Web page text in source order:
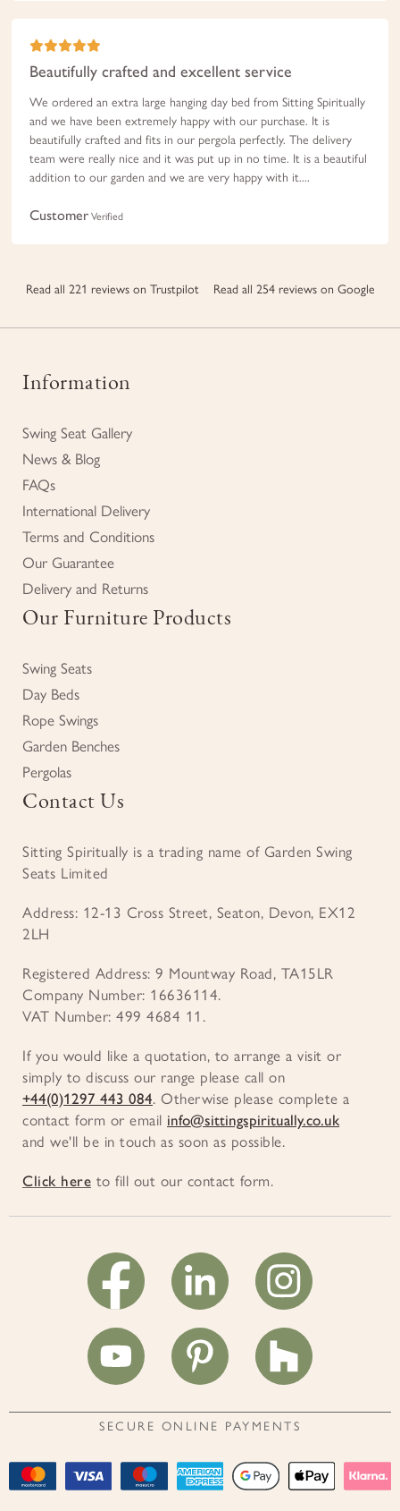
Beautifully crafted and excellent service
We ordered an extra large hanging day bed from Sitting Spiritually
and we have been extremely happy with our purchase. It is
beautifully crafted and fits in our pergola perfectly. The delivery
team were really nice and it was put up in no time. It is a beautiful
addition to our garden and we are very happy with it....
Customer Verified
Read all 221 reviews on Trustpilot Read all 254 reviews on Google
Information
Swing Seat Gallery
News & Blog
FAQs
International Delivery
Terms and Conditions
Our Guarantee
Delivery and Returns
Our Furniture Products
Swing Seats
Day Beds
Rope Swings
Garden Benches
Pergolas
Contact Us
Sitting Spiritually is a trading name of Garden Swing
Seats Limited
Address: 12-13 Cross Street, Seaton, Devon, EX12
2LH
Registered Address: 9 Mountway Road, TA15LR
Company Number: 16636114.
VAT Number: 499 4684 11.
If you would like a quotation, to arrange a visit or
simply to discuss our range please call on
+44(0)1297 443 084. Otherwise please complete a
contact form or email info@sittingspiritually.co.uk
and we'll be in touch as soon as possible.
Click here to fill out our contact form.
SECURE ONLINE PAYMENTS